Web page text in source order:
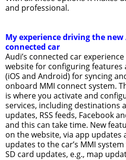
and professional.
My experience driving the new
connected car
Audi’s connected car
website for configuring features
(iOS and Android) for syncing
onboard MMI connect system.
is where you activate and
services, including destinations
updates, RSS feeds, Facebook
and this can take time. New
on the website, via app
updates to the car’s MMI
SD card updates, e.g., map